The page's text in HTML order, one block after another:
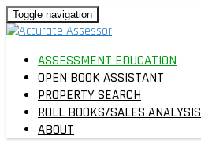
Toggle navigation
ASSESSMENT EDUCATION
OPEN BOOK ASSISTANT
PROPERTY SEARCH
ROLL BOOKS/SALES ANALYSIS
ABOUT